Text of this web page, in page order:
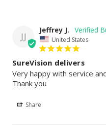
JJ
Jeffrey J.
United States
SureVision delivers
Very happy with service
Thank you
Share